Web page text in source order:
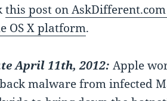
this post on
OS X platform.
April 11th, 2012: Apple
malware from infected